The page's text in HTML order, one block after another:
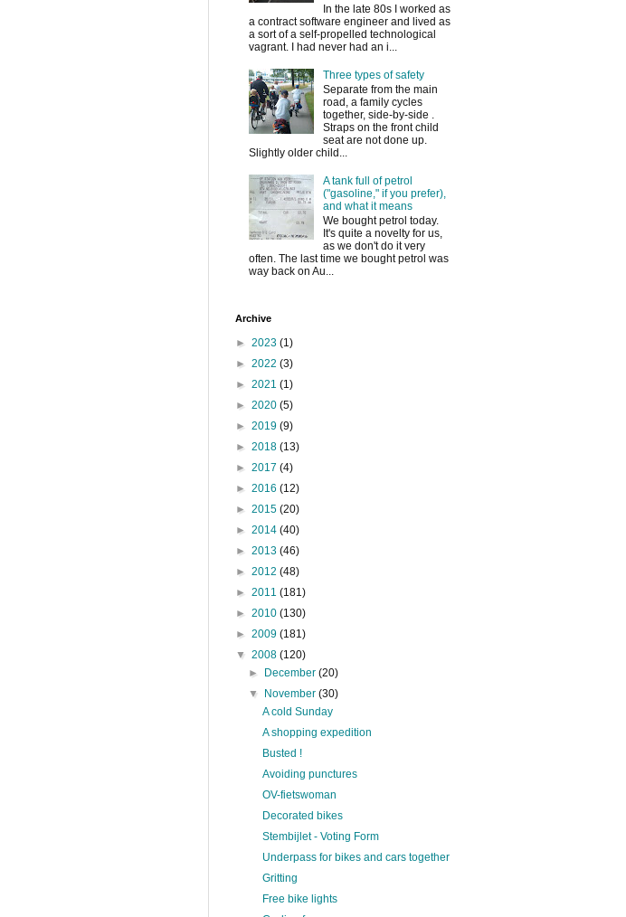
In the late 80s I worked as
a contract software engineer and lived as
a sort of a self-propelled technological
vagrant. I had never had an i...
Three types of safety
Separate from the main
road, a family cycles
together, side-by-side .
Straps on the front child
seat are not done up.
Slightly older child...
A tank full of petrol
("gasoline," if you prefer),
and what it means
We bought petrol today.
It's quite a novelty for us,
as we don't do it very
often. The last time we bought petrol was
way back on Au...
Archive
► 2023 (1)
► 2022 (3)
► 2021 (1)
► 2020 (5)
► 2019 (9)
► 2018 (13)
► 2017 (4)
► 2016 (12)
► 2015 (20)
► 2014 (40)
► 2013 (46)
► 2012 (48)
► 2011 (181)
► 2010 (130)
► 2009 (181)
▼ 2008 (120)
► December(20)
▼ November(30)
A cold Sunday
A shopping expedition
Busted !
Avoiding punctures
OV-fietswoman
Decorated bikes
Stembijlet - Voting Form
Underpass for bikes and cars together
Gritting
Free bike lights